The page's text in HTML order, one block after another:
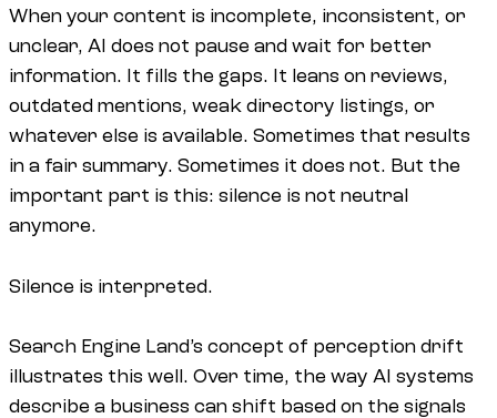
When your content is incomplete, inconsistent, or
unclear, AI does not pause and wait for better
information. It fills the gaps. It leans on reviews,
outdated mentions, weak directory listings, or
whatever else is available. Sometimes that results
in a fair summary. Sometimes it does not. But the
important part is this: silence is not neutral
anymore.
Silence is interpreted.
Search Engine Land’s concept of perception drift
illustrates this well. Over time, the way AI systems
describe a business can shift based on the signals